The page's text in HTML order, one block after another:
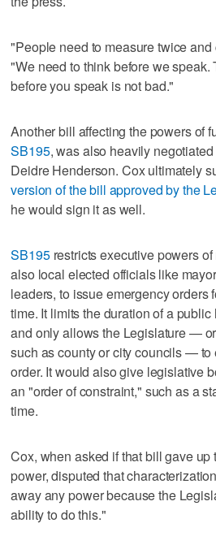
"People need to measure twice
"We need to think before we speak.
before you speak is not bad."
Another bill affecting the powers of
SB195, was also heavily
Deidre Henderson. Cox ultimately
version of the bill approved by the
he would sign it as well.
SB195restricts executive powers
also local elected officials like
leaders, to issue emergency orders
time. It limits the duration of a
and only allows the Legislature —
such as county or city councils — to
order. It would also give legislative
an "order of constraint," such as a
time.
Cox, when asked if that bill gave up
power, disputed that
away any power because the
ability to do this."